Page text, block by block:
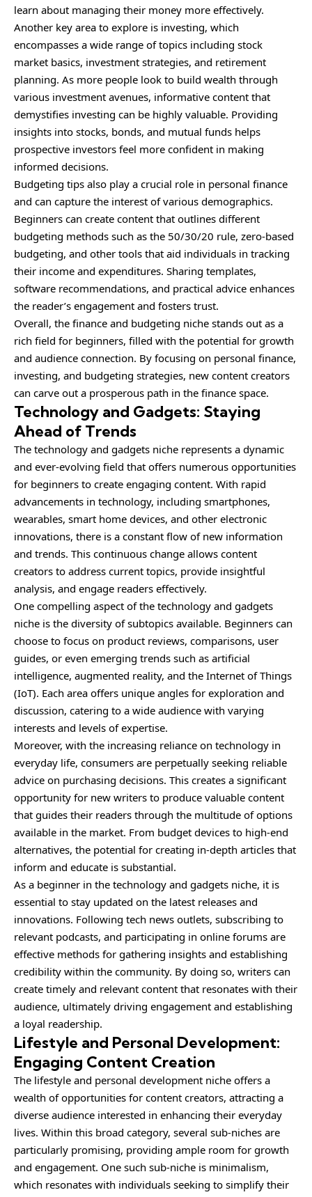
learn about managing their money more effectively.
Another key area to explore is investing, which
encompasses a wide range of topics including stock
market basics, investment strategies, and retirement
planning. As more people look to build wealth through
various investment avenues, informative content that
demystifies investing can be highly valuable. Providing
insights into stocks, bonds, and mutual funds helps
prospective investors feel more confident in making
informed decisions.
Budgeting tips also play a crucial role in personal finance
and can capture the interest of various demographics.
Beginners can create content that outlines different
budgeting methods such as the 50/30/20 rule, zero-based
budgeting, and other tools that aid individuals in tracking
their income and expenditures. Sharing templates,
software recommendations, and practical advice enhances
the reader’s engagement and fosters trust.
Overall, the finance and budgeting niche stands out as a
rich field for beginners, filled with the potential for growth
and audience connection. By focusing on personal finance,
investing, and budgeting strategies, new content creators
can carve out a prosperous path in the finance space.
Technology and Gadgets: Staying
Ahead of Trends
The technology and gadgets niche represents a dynamic
and ever-evolving field that offers numerous opportunities
for beginners to create engaging content. With rapid
advancements in technology, including smartphones,
wearables, smart home devices, and other electronic
innovations, there is a constant flow of new information
and trends. This continuous change allows content
creators to address current topics, provide insightful
analysis, and engage readers effectively.
One compelling aspect of the technology and gadgets
niche is the diversity of subtopics available. Beginners can
choose to focus on product reviews, comparisons, user
guides, or even emerging trends such as artificial
intelligence, augmented reality, and the Internet of Things
(IoT). Each area offers unique angles for exploration and
discussion, catering to a wide audience with varying
interests and levels of expertise.
Moreover, with the increasing reliance on technology in
everyday life, consumers are perpetually seeking reliable
advice on purchasing decisions. This creates a significant
opportunity for new writers to produce valuable content
that guides their readers through the multitude of options
available in the market. From budget devices to high-end
alternatives, the potential for creating in-depth articles that
inform and educate is substantial.
As a beginner in the technology and gadgets niche, it is
essential to stay updated on the latest releases and
innovations. Following tech news outlets, subscribing to
relevant podcasts, and participating in online forums are
effective methods for gathering insights and establishing
credibility within the community. By doing so, writers can
create timely and relevant content that resonates with their
audience, ultimately driving engagement and establishing
a loyal readership.
Lifestyle and Personal Development:
Engaging Content Creation
The lifestyle and personal development niche offers a
wealth of opportunities for content creators, attracting a
diverse audience interested in enhancing their everyday
lives. Within this broad category, several sub-niches are
particularly promising, providing ample room for growth
and engagement. One such sub-niche is minimalism,
which resonates with individuals seeking to simplify their